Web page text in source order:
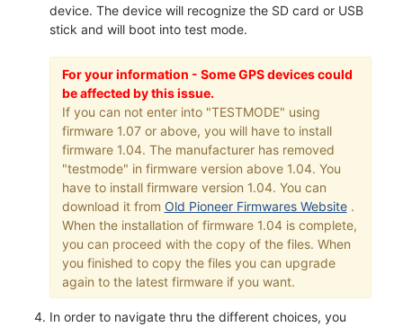
device. The device will recognize the SD card or USB
stick and will boot into test mode.
For your information - Some GPS devices could
be affected by this issue.
If you can not enter into "TESTMODE" using
firmware 1.07 or above, you will have to install
firmware 1.04. The manufacturer has removed
"testmode" in firmware version above 1.04. You
have to install firmware version 1.04. You can
download it from Old Pioneer Firmwares Website.
When the installation of firmware 1.04 is complete,
you can proceed with the copy of the files. When
you finished to copy the files you can upgrade
again to the latest firmware if you want.
In order to navigate thru the different choices, you